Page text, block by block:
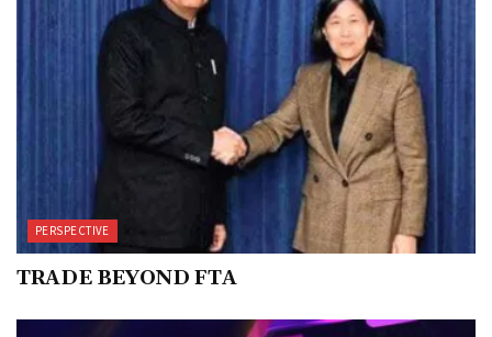
PERSPECTIVE
TRADE BEYOND FTA